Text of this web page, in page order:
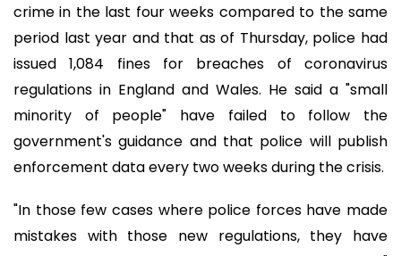
crime in the last four weeks compared to the same
period last year and that as of Thursday, police had
issued 1,084 fines for breaches of coronavirus
regulations in England and Wales. He said a "small
minority of people" have failed to follow the
government's guidance and that police will publish
enforcement data every two weeks during the crisis.
"In those few cases where police forces have made
mistakes with those new regulations, they have